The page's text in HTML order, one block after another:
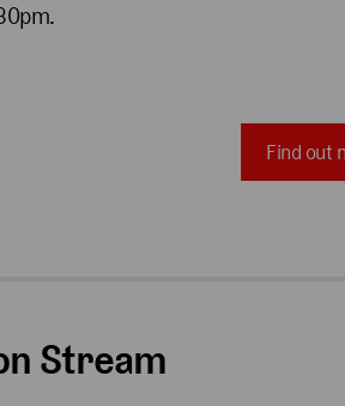
Find out
Stream